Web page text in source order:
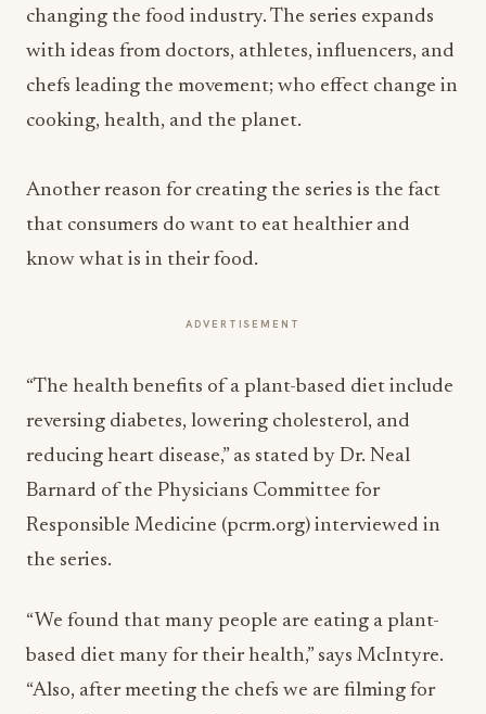
changing the food industry. The series expands
with ideas from doctors, athletes, influencers, and
chefs leading the movement; who effect change in
cooking, health, and the planet.
Another reason for creating the series is the fact
that consumers do want to eat healthier and
know what is in their food.
ADVERTISEMENT
“The health benefits of a plant-based diet include
reversing diabetes, lowering cholesterol, and
reducing heart disease,” as stated by Dr. Neal
Barnard of the Physicians Committee for
Responsible Medicine (pcrm.org) interviewed in
the series.
“We found that many people are eating a plant-
based diet many for their health,” says McIntyre.
“Also, after meeting the chefs we are filming for